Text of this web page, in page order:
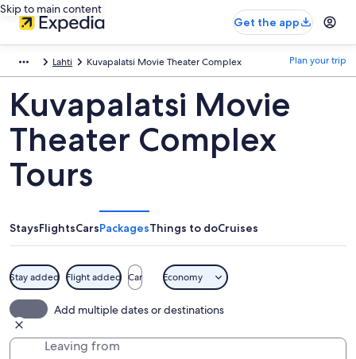
Skip to main content
Get the app
Lahti Kuvapalatsi Movie Theater Complex Plan your trip
Kuvapalatsi Movie
Theater Complex
Tours
StaysFlightsCarsPackagesThings to doCruises
Stay added Flight added Car Economy
Add multiple dates or destinations
Leaving from